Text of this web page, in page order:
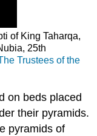
of King Taharqa,
25th
Trustees of the
on beds placed
their pyramids.
pyramids of